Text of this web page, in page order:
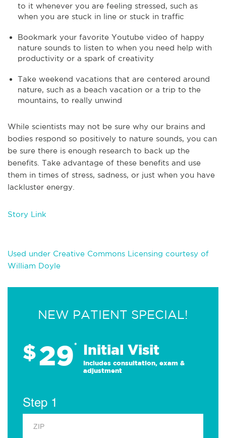
to it whenever you are feeling stressed, such as
when you are stuck in line or stuck in traffic
Bookmark your favorite Youtube video of happy
nature sounds to listen to when you need help with
productivity or a spark of creativity
Take weekend vacations that are centered around
nature, such as a beach vacation or a trip to the
mountains, to really unwind
While scientists may not be sure why our brains and
bodies respond so positively to nature sounds, you can
be sure there is enough research to back up the
benefits. Take advantage of these benefits and use
them in times of stress, sadness, or just when you have
lackluster energy.
Story Link
Used under Creative Commons Licensing courtesy of
William Doyle
NEW PATIENT SPECIAL!
$29* Initial Visit
Includes consultation, exam &
adjustment
Step 1